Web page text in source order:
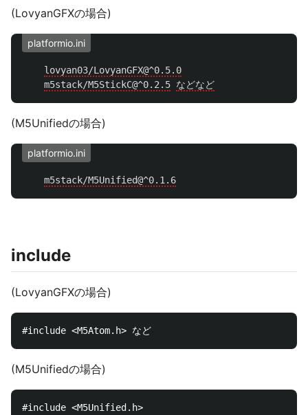
(LovyanGFXの場合)
platformio.ini
lovyan03/LovyanGFX@^0.5.0
m5stack/M5StickC@^0.2.5 などなど
(M5Unifiedの場合)
platformio.ini
m5stack/M5Unified@^0.1.6
include
(LovyanGFXの場合)
(M5Unifiedの場合)
#include <M5Unified.h>